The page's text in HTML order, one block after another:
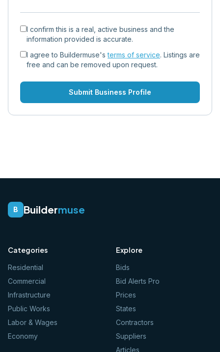
I confirm this is a real, active business and the
information provided is accurate.
I agree to Buildermuse's terms of service. Listings are
free and can be removed upon request.
Submit Business Profile
B Buildermuse
Categories
Residential
Commercial
Infrastructure
Public Works
Labor & Wages
Economy
Explore
Bids
Bid Alerts Pro
Prices
States
Contractors
Suppliers
Articles